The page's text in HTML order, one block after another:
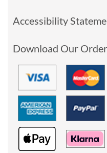
Accessibility
Download Our